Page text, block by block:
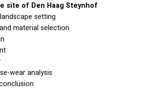
site of Den Haag Steynhof
setting
material selection
wear analysis